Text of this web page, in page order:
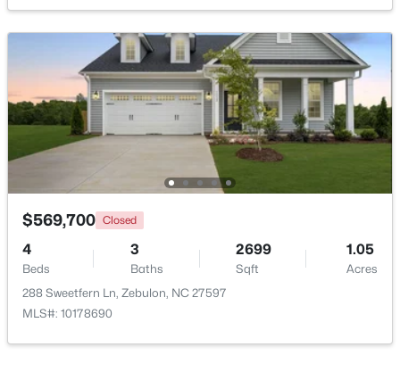
$339,900 Active
2
Baths
1880
Sqft
0.52
Acres
311 Cotton Mill Dr, Zebulon, NC 27597
MLS#: 10183278
$569,700 Closed
4
Beds
3
Baths
2699
Sqft
1.05
Acres
288 Sweetfern Ln, Zebulon, NC 27597
MLS#: 10178690